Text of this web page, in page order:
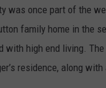
was once part of the
family home in the
with high end living.
residence, along